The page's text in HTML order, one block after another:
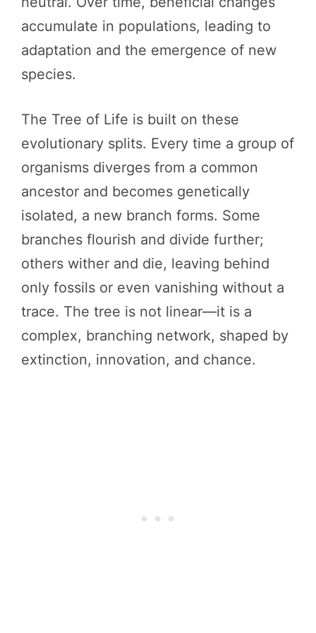
accumulate in populations, leading to
adaptation and the emergence of new
species.
The Tree of Life is built on these
evolutionary splits. Every time a group of
organisms diverges from a common
ancestor and becomes genetically
isolated, a new branch forms. Some
branches flourish and divide further;
others wither and die, leaving behind
only fossils or even vanishing without a
trace. The tree is not linear—it is a
complex, branching network, shaped by
extinction, innovation, and chance.